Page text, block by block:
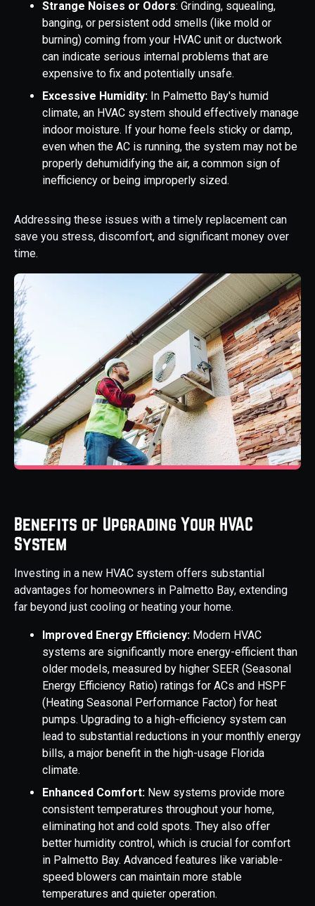
Strange Noises or Odors: Grinding, squealing,
banging, or persistent odd smells (like mold or
burning) coming from your HVAC unit or ductwork
can indicate serious internal problems that are
expensive to fix and potentially unsafe.
Excessive Humidity: In Palmetto Bay's humid
climate, an HVAC system should effectively manage
indoor moisture. If your home feels sticky or damp,
even when the AC is running, the system may not be
properly dehumidifying the air, a common sign of
inefficiency or being improperly sized.
Addressing these issues with a timely replacement can
save you stress, discomfort, and significant money over
time.
Benefits of Upgrading Your HVAC
System
Investing in a new HVAC system offers substantial
advantages for homeowners in Palmetto Bay, extending
far beyond just cooling or heating your home.
Improved Energy Efficiency: Modern HVAC
systems are significantly more energy-efficient than
older models, measured by higher SEER (Seasonal
Energy Efficiency Ratio) ratings for ACs and HSPF
(Heating Seasonal Performance Factor) for heat
pumps. Upgrading to a high-efficiency system can
lead to substantial reductions in your monthly energy
bills, a major benefit in the high-usage Florida
climate.
Enhanced Comfort: New systems provide more
consistent temperatures throughout your home,
eliminating hot and cold spots. They also offer
better humidity control, which is crucial for comfort
in Palmetto Bay. Advanced features like variable-
speed blowers can maintain more stable
temperatures and quieter operation.